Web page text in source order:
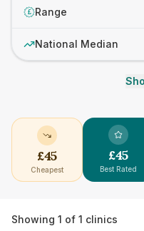
£ Range
National Median
£45
Cheapest
£45
Best Rated
Showing 1 of 1 clinics